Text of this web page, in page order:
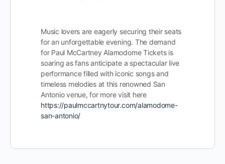
Music lovers are eagerly securing their seats
for an unforgettable evening. The demand
for Paul McCartney Alamodome Tickets is
soaring as fans anticipate a spectacular live
performance filled with iconic songs and
timeless melodies at this renowned San
Antonio venue, for more visit here
https://paulmccartnytour.com/alamodome-
san-antonio/